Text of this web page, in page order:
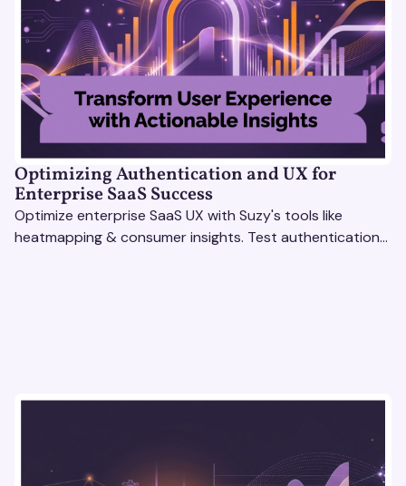
Optimizing Authentication and UX for
Enterprise SaaS Success
Optimize enterprise SaaS UX with Suzy's tools like
heatmapping & consumer insights. Test authentication